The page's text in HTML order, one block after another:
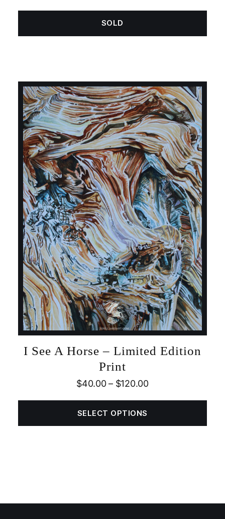
SOLD
I See A Horse – Limited Edition
Print
$40.00– $120.00
SELECT OPTIONS